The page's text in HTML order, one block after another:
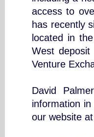
access to
has recently
located in
West
Venture
David
information
our website